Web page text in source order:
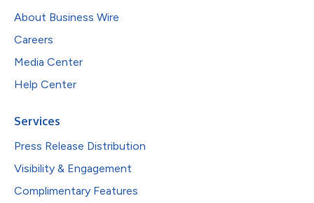
About Business Wire
Careers
Media Center
Help Center
Services
Press Release Distribution
Visibility & Engagement
Complimentary Features